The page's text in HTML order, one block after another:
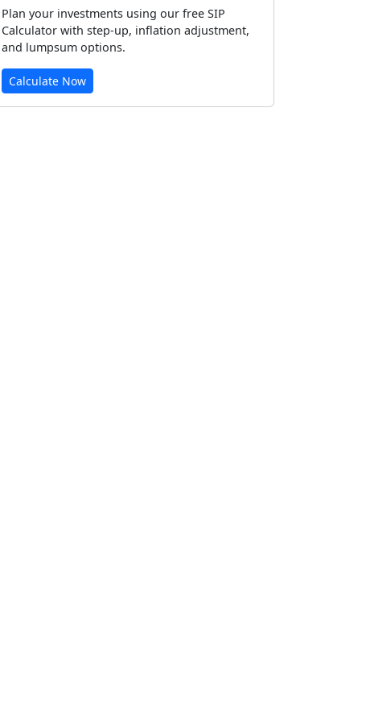
Plan your investments using our free SIP
Calculator with step-up, inflation adjustment,
and lumpsum options.
Calculate Now